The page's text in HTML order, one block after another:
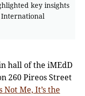
key insights
International
hall of the iMEdD
260 Pireos Street
Not Me, It’s the